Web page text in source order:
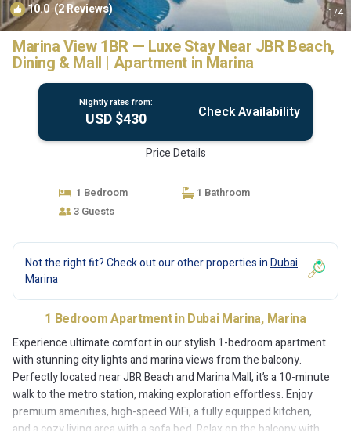
10.0 (2 Reviews) 1/4
Marina View 1BR — Luxe Stay Near JBR Beach,
Dining & Mall | Apartment in Marina
Nightly rates from:
USD $430 Check Availability
Price Details
1 Bedroom
1 Bathroom
3 Guests
Not the right fit? Check out our other properties inDubai
Marina
1 Bedroom Apartment in Dubai Marina, Marina
Experience ultimate comfort in our stylish 1-bedroom apartment
with stunning city lights and marina views from the balcony.
Perfectly located near JBR Beach and Marina Mall, it’s a 10-minute
walk to the metro station, making exploration effortless. Enjoy
premium amenities, high-speed WiFi, a fully equipped kitchen,